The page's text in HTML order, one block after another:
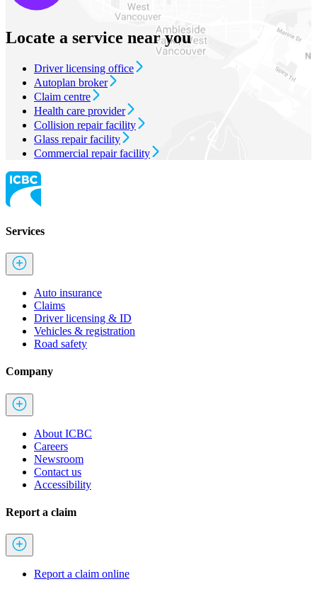
Locate a service near you
Driver licensing office
Autoplan broker
Claim centre
Health care provider
Collision repair facility
Glass repair facility
Commercial repair facility
Services
Auto insurance
Claims
Driver licensing & ID
Vehicles & registration
Road safety
Company
About ICBC
Careers
Newsroom
Contact us
Accessibility
Report a claim
Report a claim online